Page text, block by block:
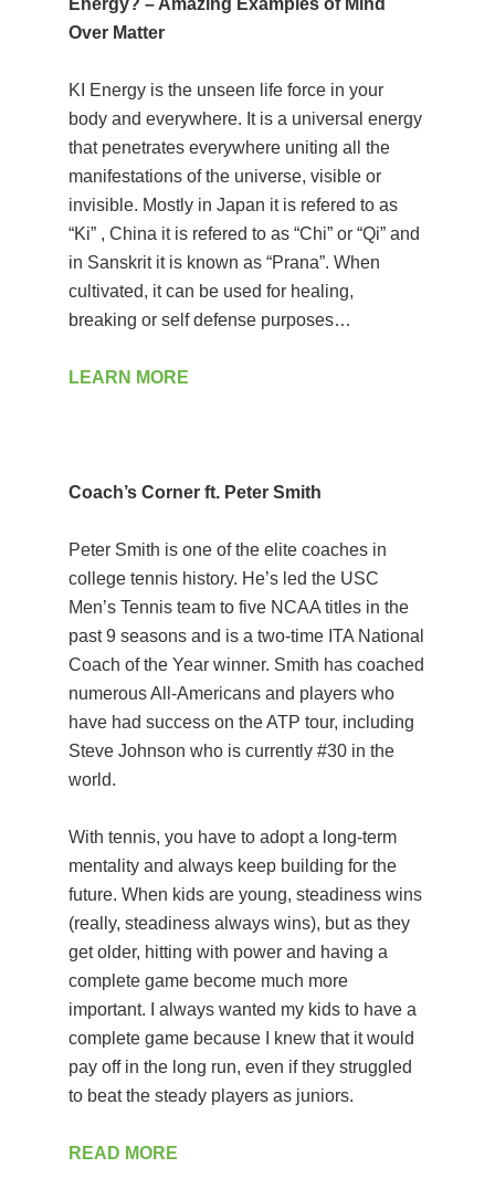
Over Matter
KI Energy is the unseen life force in your
body and everywhere. It is a universal energy
that penetrates everywhere uniting all the
manifestations of the universe, visible or
invisible. Mostly in Japan it is refered to as
“Ki” , China it is refered to as “Chi” or “Qi” and
in Sanskrit it is known as “Prana”. When
cultivated, it can be used for healing,
breaking or self defense purposes…
LEARN MORE
Coach’s Corner ft. Peter Smith
Peter Smith is one of the elite coaches in
college tennis history. He’s led the USC
Men’s Tennis team to five NCAA titles in the
past 9 seasons and is a two-time ITA National
Coach of the Year winner. Smith has coached
numerous All-Americans and players who
have had success on the ATP tour, including
Steve Johnson who is currently #30 in the
world.
With tennis, you have to adopt a long-term
mentality and always keep building for the
future. When kids are young, steadiness wins
(really, steadiness always wins), but as they
get older, hitting with power and having a
complete game become much more
important. I always wanted my kids to have a
complete game because I knew that it would
pay off in the long run, even if they struggled
to beat the steady players as juniors.
READ MORE